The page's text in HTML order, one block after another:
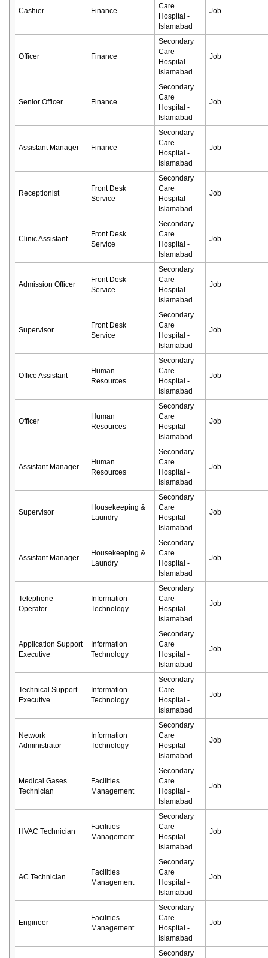
Cashier Finance
Care
Hospital -
Islamabad
Job
Officer Finance
Secondary
Care
Hospital -
Islamabad
Job
Senior Officer Finance
Secondary
Care
Hospital -
Islamabad
Job
Assistant Manager Finance
Secondary
Care
Hospital -
Islamabad
Job
Receptionist
Front Desk
Service
Secondary
Care
Hospital -
Islamabad
Job
Clinic Assistant
Front Desk
Service
Secondary
Care
Hospital -
Islamabad
Job
Admission Officer
Front Desk
Service
Secondary
Care
Hospital -
Islamabad
Job
Supervisor
Front Desk
Service
Secondary
Care
Hospital -
Islamabad
Job
Office Assistant
Human
Resources
Secondary
Care
Hospital -
Islamabad
Job
Officer
Human
Resources
Secondary
Care
Hospital -
Islamabad
Job
Assistant Manager
Human
Resources
Secondary
Care
Hospital -
Islamabad
Job
Supervisor
Housekeeping &
Laundry
Secondary
Care
Hospital -
Islamabad
Job
Assistant Manager
Housekeeping &
Laundry
Secondary
Care
Hospital -
Islamabad
Job
Telephone
Operator
Information
Technology
Secondary
Care
Hospital -
Islamabad
Job
Application Support
Executive
Information
Technology
Secondary
Care
Hospital -
Islamabad
Job
Technical Support
Executive
Information
Technology
Secondary
Care
Hospital -
Islamabad
Job
Network
Administrator
Information
Technology
Secondary
Care
Hospital -
Islamabad
Job
Medical Gases
Technician
Facilities
Management
Secondary
Care
Hospital -
Islamabad
Job
HVAC Technician
Facilities
Management
Secondary
Care
Hospital -
Islamabad
Job
AC Technician
Facilities
Management
Secondary
Care
Hospital -
Islamabad
Job
Engineer
Facilities
Management
Secondary
Care
Hospital -
Islamabad
Job
Secondary